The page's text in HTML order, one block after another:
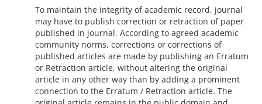
To maintain the integrity of academic record, journal
may have to publish correction or retraction of paper
published in journal. According to agreed academic
community norms, corrections or corrections of
published articles are made by publishing an Erratum
or Retraction article, without altering the original
article in any other way than by adding a prominent
connection to the Erratum / Retraction article. The